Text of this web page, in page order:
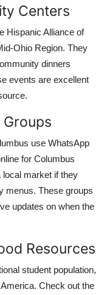
Centers
Hispanic Alliance of
Ohio Region. They
dinners
events are excellent
use WhatsApp
for Columbus
local market if they
menus. These groups
updates on when the
Resources
student population,
Check out the